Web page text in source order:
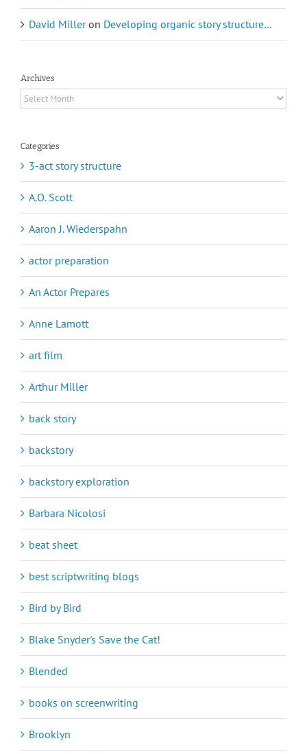
David Milleron Developing organic story structure…
Archives
Archives
Categories
3-act story structure
A.O. Scott
Aaron J. Wiederspahn
actor preparation
An Actor Prepares
Anne Lamott
art film
Arthur Miller
back story
backstory
backstory exploration
Barbara Nicolosi
beat sheet
best scriptwriting blogs
Bird by Bird
Blake Snyder's Save the Cat!
Blended
books on screenwriting
Brooklyn